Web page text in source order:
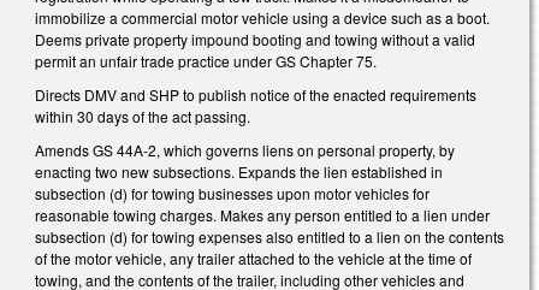
immobilize a commercial motor vehicle using a device such as a boot.
Deems private property impound booting and towing without a valid
permit an unfair trade practice under GS Chapter 75.
Directs DMV and SHP to publish notice of the enacted requirements
within 30 days of the act passing.
Amends GS 44A-2, which governs liens on personal property, by
enacting two new subsections. Expands the lien established in
subsection (d) for towing businesses upon motor vehicles for
reasonable towing charges. Makes any person entitled to a lien under
subsection (d) for towing expenses also entitled to a lien on the contents
of the motor vehicle, any trailer attached to the vehicle at the time of
towing, and the contents of the trailer, including other vehicles and